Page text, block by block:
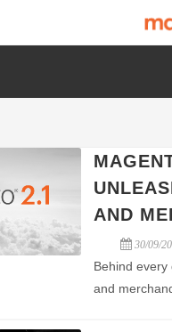
AND
30/09/
Behind
and